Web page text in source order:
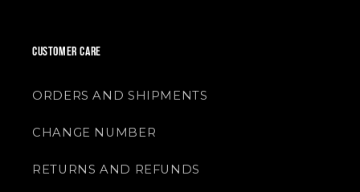
CUSTOMER CARE
ORDERS AND SHIPMENTS
CHANGE NUMBER
RETURNS AND REFUNDS